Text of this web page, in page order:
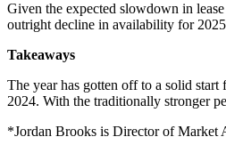
Given the expected slowdown in
outright decline in availability for
Takeaways
The year has gotten off to a solid
2024. With the traditionally stronger
*Jordan Brooks is Director of Market